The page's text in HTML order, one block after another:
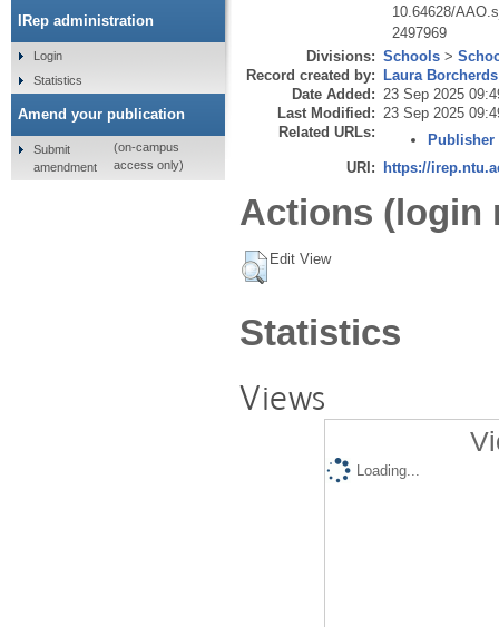
10.64628/
2497969
Divisions: Schools >
Record created by: Laura Borcherds
Date Added: 23 Sep 2025
Last Modified: 23 Sep 2025
Related URLs:
Publisher
URI: https://
Actions (login
Edit View
Statistics
Views
Loading...
IRep administration
Login
Statistics
Amend your publication
Submit
amendment
(on-campus
access only)